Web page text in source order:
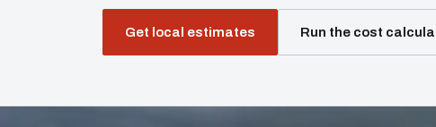
Get local estimates Run the cost